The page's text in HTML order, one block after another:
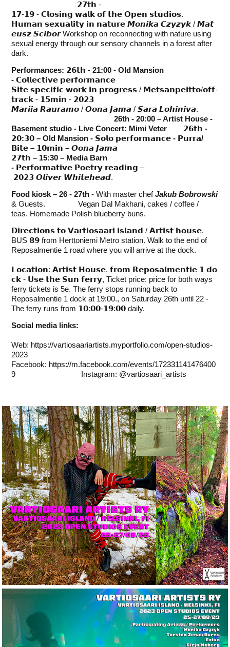
𝟮𝟳𝘁𝗵 -
𝟭𝟳-𝟭𝟵 - 𝗖𝗹𝗼𝘀𝗶𝗻𝗴 𝘄𝗮𝗹𝗸 𝗼𝗳 𝘁𝗵𝗲 𝗢𝗽𝗲𝗻 𝘀𝘁𝘂𝗱𝗶𝗼𝘀.
𝗛𝘂𝗺𝗮𝗻 𝘀𝗲𝘅𝘂𝗮𝗹𝗶𝘁𝘆 𝗶𝗻 𝗻𝗮𝘁𝘂𝗿𝗲 𝙈𝙤𝙣𝙞𝙠𝙖 𝘾𝙯𝙮𝙯𝙮𝙠 / 𝙈𝙖𝙩
𝙚𝙪𝙨𝙯 𝙎𝙘𝙞𝙗𝙤𝙧 Workshop on reconnecting with nature using
sexual energy through our sensory channels in a forest after
dark.
Performances: 𝟮𝟲𝘁𝗵- 21:00 - Old Mansion
-𝗖𝗼𝗹𝗹𝗲𝗰𝘁𝗶𝘃𝗲 𝗽𝗲𝗿𝗳𝗼𝗿𝗺𝗮𝗻𝗰𝗲
𝗦𝗶𝘁𝗲 𝘀𝗽𝗲𝗰𝗶𝗳𝗶𝗰 𝘄𝗼𝗿𝗸 𝗶𝗻 𝗽𝗿𝗼𝗴𝗿𝗲𝘀𝘀 / 𝗠𝗲𝘁𝘀𝗮𝗻𝗽𝗲𝗶𝘁𝘁𝗼/𝗼𝗳𝗳-
𝘁𝗿𝗮𝗰𝗸 - 𝟭𝟱𝗺𝗶𝗻 - 𝟮𝟬𝟮𝟯
𝙈𝙖𝙧𝙞𝙞𝙖 𝙍𝙖𝙪𝙧𝙖𝙢𝙤 / 𝙊𝙤𝙣𝙖 𝙅𝙖𝙢𝙖 / 𝙎𝙖𝙧𝙖 𝙇𝙤𝙝𝙞𝙣𝙞𝙫𝙖.
26th - 20:00 – Artist House -
Basement studio - Live Concert: Mimi Veter 𝟮𝟲𝘁𝗵 -
𝟮𝟬:𝟯𝟬 – Old Mansion - 𝗦𝗼𝗹𝗼 𝗽𝗲𝗿𝗳𝗼𝗿𝗺𝗮𝗻𝗰𝗲 - 𝗣𝘂𝗿𝗿𝗮/
𝗕𝗶𝘁𝗲 – 𝟭𝟬𝗺𝗶𝗻 –𝙊𝙤𝙣𝙖 𝙅𝙖𝙢𝙖
𝟮𝟳𝘁𝗵 – 15:30 – Media Barn
- 𝗣𝗲𝗿𝗳𝗼𝗿𝗺𝗮𝘁𝗶𝘃𝗲 𝗣𝗼𝗲𝘁𝗿𝘆 𝗿𝗲𝗮𝗱𝗶𝗻𝗴 –
𝟮𝟬𝟮𝟯 𝙊𝙡𝙞𝙫𝙚𝙧 𝙒𝙝𝙞𝙩𝙚𝙝𝙚𝙖𝙙.
Food kiosk – 26 - 27th - With master chefJakub Bobrowski
& Guests. Vegan Dal Makhani, cakes / coffee /
teas. Homemade Polish blueberry buns.
𝗗𝗶𝗿𝗲𝗰𝘁𝗶𝗼𝗻𝘀 𝘁𝗼 𝗩𝗮𝗿𝘁𝗶𝗼𝘀𝗮𝗮𝗿𝗶 𝗶𝘀𝗹𝗮𝗻𝗱 / 𝗔𝗿𝘁𝗶𝘀𝘁 𝗵𝗼𝘂𝘀𝗲.
BUS 𝟴𝟵 from Herttoniemi Metro station. Walk to the end of
Reposalmentie 1 road where you will arrive at the dock.
𝗟𝗼𝗰𝗮𝘁𝗶𝗼𝗻: 𝗔𝗿𝘁𝗶𝘀𝘁 𝗛𝗼𝘂𝘀𝗲, 𝗳𝗿𝗼𝗺 𝗥𝗲𝗽𝗼𝘀𝗮𝗹𝗺𝗲𝗻𝘁𝗶𝗲 𝟭 𝗱𝗼
𝗰𝗸 - 𝗨𝘀𝗲 𝘁𝗵𝗲 𝗦𝘂𝗻 𝗳𝗲𝗿𝗿𝘆, Ticket price: price for both ways
ferry tickets is 5e. The ferry stops running back to
Reposalmentie 1 dock at 19:00., on Saturday 26th until 22 -
The ferry runs from 𝟭𝟬:𝟬𝟬-𝟭𝟵:𝟬𝟬 daily.
Social media links:
Web: https://vartiosaariartists.myportfolio.com/open-studios-
2023
Facebook: https://m.facebook.com/events/172331141476400
9 Instagram: @vartiosaari_artists